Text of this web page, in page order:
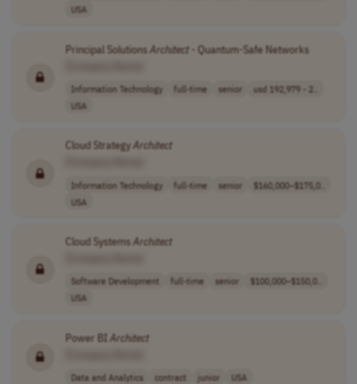
USA
Principal SolutionsArchitect- Quantum-Safe Networks
Information Technology full-time senior
usd 192,979 - 2..
USA
Cloud StrategyArchitect
Information Technology full-time senior
$160,000–$175,0..
USA
Cloud SystemsArchitect
Software Development full-time senior
$100,000–$150,0..
USA
Power BI Architect
Data and Analytics contract junior USA